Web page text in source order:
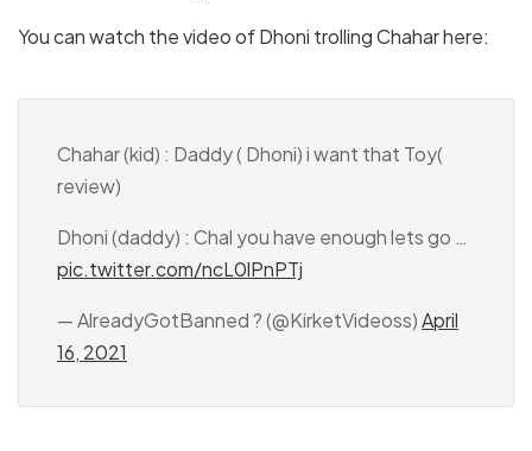
You can watch the video of Dhoni trolling Chahar here:
Chahar (kid) : Daddy ( Dhoni) i want that Toy(
review)
Dhoni (daddy) : Chal you have enough lets go …
pic.twitter.com/ncL0lPnPTj
— AlreadyGotBanned ? (@KirketVideoss)April
16, 2021